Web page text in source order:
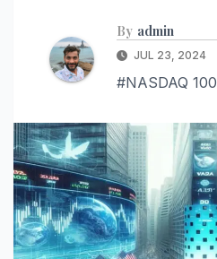
By admin
JUL 23, 2024
#NASDAQ 100